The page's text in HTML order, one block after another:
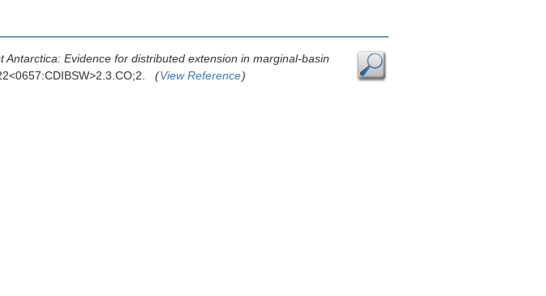
Antarctica: Evidence for distributed extension in marginal-basin
(View Reference)